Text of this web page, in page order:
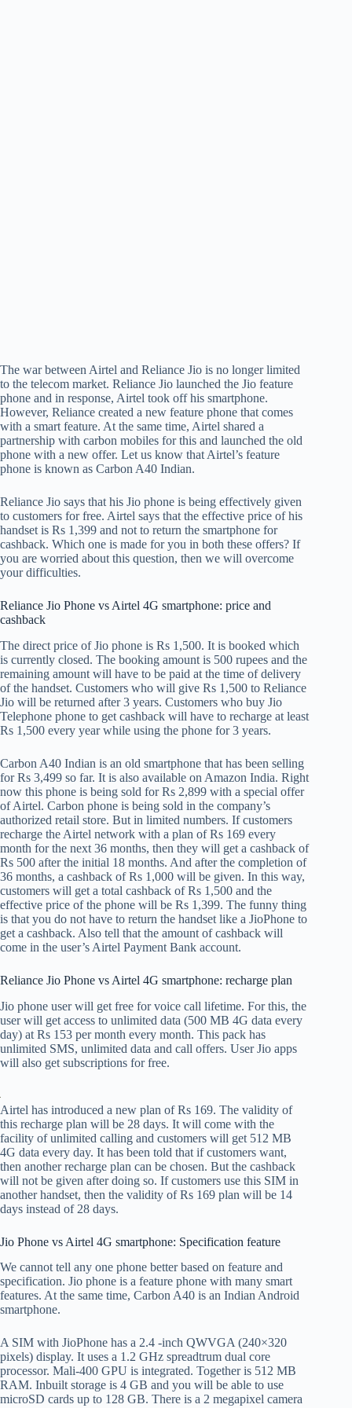
The war between Airtel and Reliance Jio is no longer limited
to the telecom market. Reliance Jio launched the Jio feature
phone and in response, Airtel took off his smartphone.
However, Reliance created a new feature phone that comes
with a smart feature. At the same time, Airtel shared a
partnership with carbon mobiles for this and launched the old
phone with a new offer. Let us know that Airtel’s feature
phone is known as Carbon A40 Indian.
Reliance Jio says that his Jio phone is being effectively given
to customers for free. Airtel says that the effective price of his
handset is Rs 1,399 and not to return the smartphone for
cashback. Which one is made for you in both these offers? If
you are worried about this question, then we will overcome
your difficulties.
Reliance Jio Phone vs Airtel 4G smartphone: price and
cashback
The direct price of Jio phone is Rs 1,500. It is booked which
is currently closed. The booking amount is 500 rupees and the
remaining amount will have to be paid at the time of delivery
of the handset. Customers who will give Rs 1,500 to Reliance
Jio will be returned after 3 years. Customers who buy Jio
Telephone phone to get cashback will have to recharge at least
Rs 1,500 every year while using the phone for 3 years.
Carbon A40 Indian is an old smartphone that has been selling
for Rs 3,499 so far. It is also available on Amazon India. Right
now this phone is being sold for Rs 2,899 with a special offer
of Airtel. Carbon phone is being sold in the company’s
authorized retail store. But in limited numbers. If customers
recharge the Airtel network with a plan of Rs 169 every
month for the next 36 months, then they will get a cashback of
Rs 500 after the initial 18 months. And after the completion of
36 months, a cashback of Rs 1,000 will be given. In this way,
customers will get a total cashback of Rs 1,500 and the
effective price of the phone will be Rs 1,399. The funny thing
is that you do not have to return the handset like a JioPhone to
get a cashback. Also tell that the amount of cashback will
come in the user’s Airtel Payment Bank account.
Reliance Jio Phone vs Airtel 4G smartphone: recharge plan
Jio phone user will get free for voice call lifetime. For this, the
user will get access to unlimited data (500 MB 4G data every
day) at Rs 153 per month every month. This pack has
unlimited SMS, unlimited data and call offers. User Jio apps
will also get subscriptions for free.
Airtel has introduced a new plan of Rs 169. The validity of
this recharge plan will be 28 days. It will come with the
facility of unlimited calling and customers will get 512 MB
4G data every day. It has been told that if customers want,
then another recharge plan can be chosen. But the cashback
will not be given after doing so. If customers use this SIM in
another handset, then the validity of Rs 169 plan will be 14
days instead of 28 days.
Jio Phone vs Airtel 4G smartphone: Specification feature
We cannot tell any one phone better based on feature and
specification. Jio phone is a feature phone with many smart
features. At the same time, Carbon A40 is an Indian Android
smartphone.
A SIM with JioPhone has a 2.4 -inch QWVGA (240×320
pixels) display. It uses a 1.2 GHz spreadtrum dual core
processor. Mali-400 GPU is integrated. Together is 512 MB
RAM. Inbuilt storage is 4 GB and you will be able to use
microSD cards up to 128 GB. There is a 2 megapixel camera